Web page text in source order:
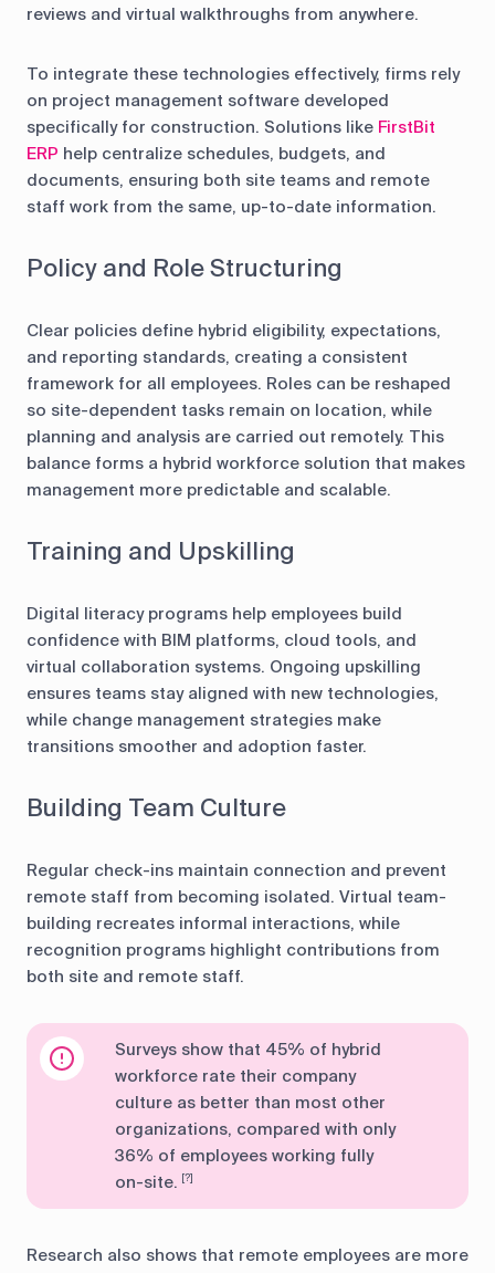
reviews and virtual walkthroughs from anywhere.
To integrate these technologies effectively, firms rely
on project management software developed
specifically for construction. Solutions like FirstBit
ERP help centralize schedules, budgets, and
documents, ensuring both site teams and remote
staff work from the same, up-to-date information.
Policy and Role Structuring
Clear policies define hybrid eligibility, expectations,
and reporting standards, creating a consistent
framework for all employees. Roles can be reshaped
so site-dependent tasks remain on location, while
planning and analysis are carried out remotely. This
balance forms a hybrid workforce solution that makes
management more predictable and scalable.
Training and Upskilling
Digital literacy programs help employees build
confidence with BIM platforms, cloud tools, and
virtual collaboration systems. Ongoing upskilling
ensures teams stay aligned with new technologies,
while change management strategies make
transitions smoother and adoption faster.
Building Team Culture
Regular check-ins maintain connection and prevent
remote staff from becoming isolated. Virtual team-
building recreates informal interactions, while
recognition programs highlight contributions from
both site and remote staff.
Surveys show that 45% of hybrid
workforce rate their company
culture as better than most other
organizations, compared with only
36% of employees working fully
on-site. [?]
Research also shows that remote employees are more